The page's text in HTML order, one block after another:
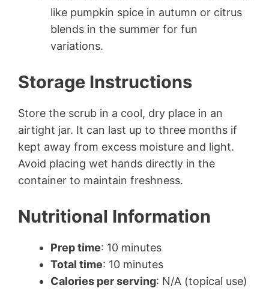
like pumpkin spice in autumn or citrus
blends in the summer for fun
variations.
Storage Instructions
Store the scrub in a cool, dry place in an
airtight jar. It can last up to three months if
kept away from excess moisture and light.
Avoid placing wet hands directly in the
container to maintain freshness.
Nutritional Information
Prep time: 10 minutes
Total time: 10 minutes
Calories per serving: N/A (topical use)